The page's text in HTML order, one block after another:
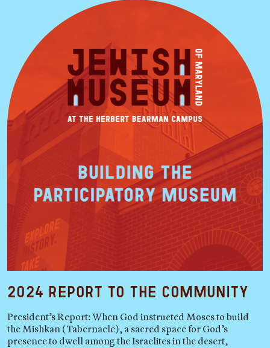
2024 Report to the Community
President’s Report: When God instructed Moses to build
the Mishkan (Tabernacle), a sacred space for God’s
presence to dwell among the Israelites in the desert,